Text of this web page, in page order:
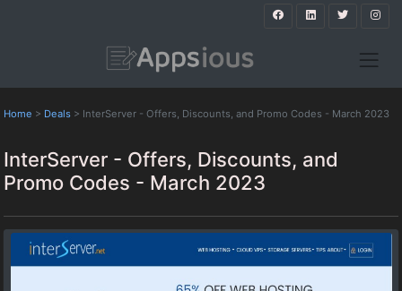
Home > Deals > InterServer - Offers, Discounts, and Promo Codes - March 2023
InterServer - Offers, Discounts, and
Promo Codes - March 2023